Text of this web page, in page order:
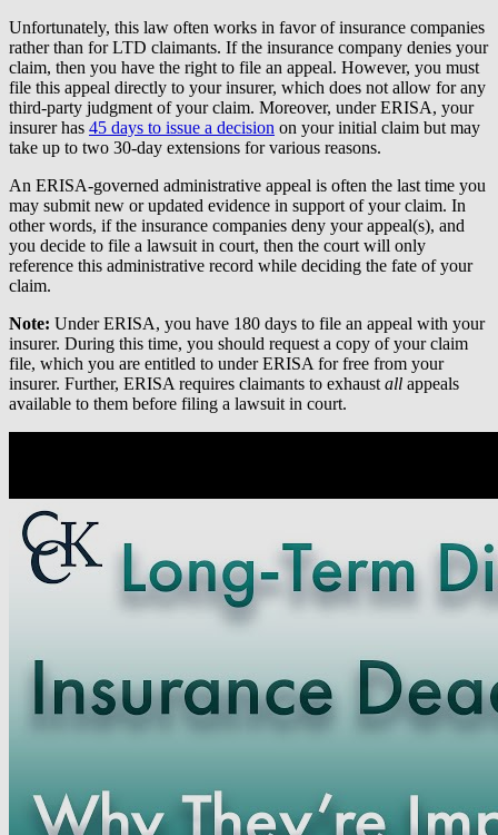
Unfortunately, this law often works in favor of insurance companies
rather than for LTD claimants. If the insurance company denies your
claim, then you have the right to file an appeal. However, you must
file this appeal directly to your insurer, which does not allow for any
third-party judgment of your claim. Moreover, under ERISA, your
insurer has 45 days to issue a decision on your initial claim but may
take up to two 30-day extensions for various reasons.
An ERISA-governed administrative appeal is often the last time you
may submit new or updated evidence in support of your claim. In
other words, if the insurance companies deny your appeal(s), and
you decide to file a lawsuit in court, then the court will only
reference this administrative record while deciding the fate of your
claim.
Note: Under ERISA, you have 180 days to file an appeal with your
insurer. During this time, you should request a copy of your claim
file, which you are entitled to under ERISA for free from your
insurer. Further, ERISA requires claimants to exhaust all appeals
available to them before filing a lawsuit in court.